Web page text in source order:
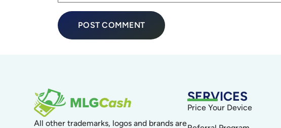
All other trademarks, logos and brands are
SERVICES
Price Your Device